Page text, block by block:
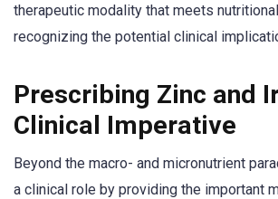
therapeutic modality that meets
recognizing the potential clinical
Prescribing Zinc and
Clinical Imperative
Beyond the macro- and micronutrient
a clinical role by providing the important